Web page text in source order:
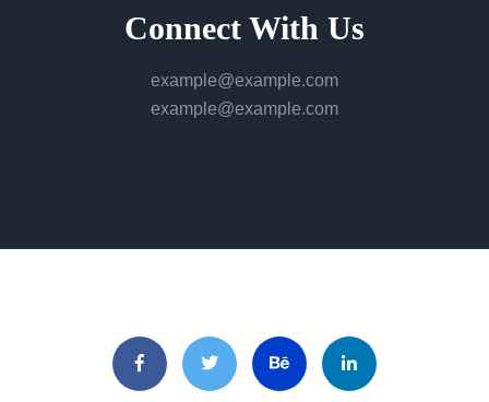
Connect With Us
example@example.com
example@example.com